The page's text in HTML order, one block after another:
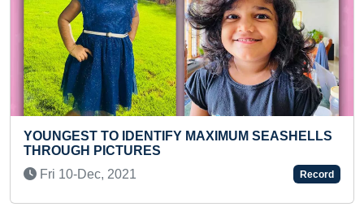
LONGEST TIME TO HOLD
Mon 15-Nov, 2021
SEASHELLS
Record